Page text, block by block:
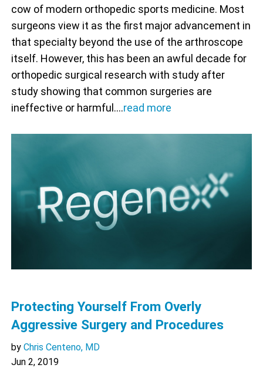
cow of modern orthopedic sports medicine. Most
surgeons view it as the first major advancement in
that specialty beyond the use of the arthroscope
itself. However, this has been an awful decade for
orthopedic surgical research with study after
study showing that common surgeries are
ineffective or harmful.…read more
Protecting Yourself From Overly
Aggressive Surgery and Procedures
by Chris Centeno, MD
Jun 2, 2019